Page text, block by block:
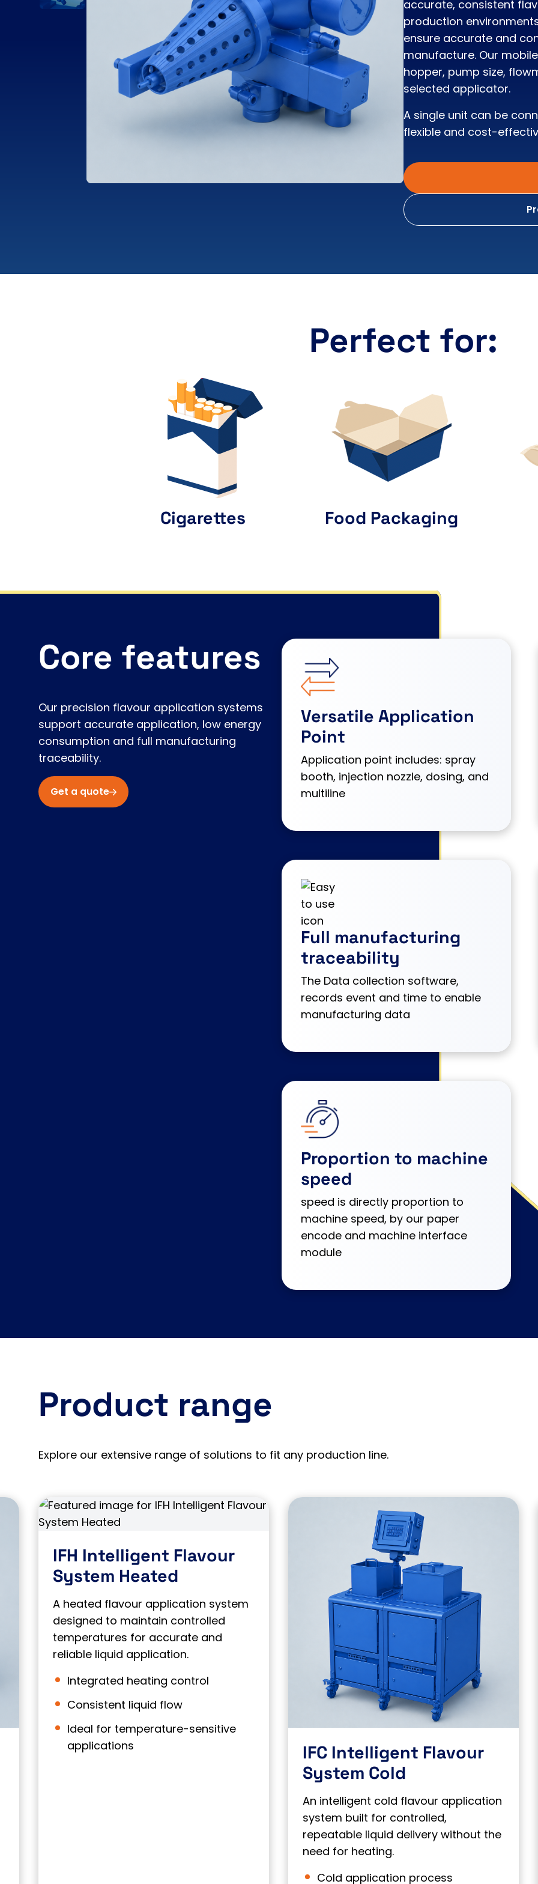
accurate, consistent
production
ensure accurate and
manufacture. Our
hopper, pump size,
selected applicator.
A single unit can be
flexible and cost-
Perfect for:
Cigarettes Food Packaging
Core features
Our precision flavour application systems
support accurate application, low energy
consumption and full manufacturing
traceability.
Get a quote
Versatile Application
Point
Application point includes: spray
booth, injection nozzle, dosing, and
multiline
Full manufacturing
traceability
The Data collection software,
records event and time to enable
manufacturing data
Proportion to machine
speed
speed is directly proportion to
machine speed, by our paper
encode and machine interface
module
Product range
Explore our extensive range of solutions to fit any production line.
IFH Intelligent Flavour
System Heated
A heated flavour application system
designed to maintain controlled
temperatures for accurate and
reliable liquid application.
Integrated heating control
Consistent liquid flow
Ideal for temperature-sensitive
applications
IFC Intelligent Flavour
System Cold
An intelligent cold flavour application
system built for controlled,
repeatable liquid delivery without the
need for heating.
Cold application process